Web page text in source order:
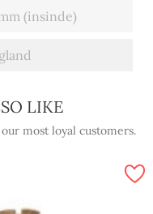
(insinde)
LIKE
most loyal customers.